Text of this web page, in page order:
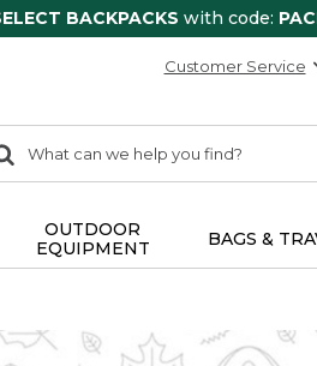
BACKPACKS with code:
Customer Service
Search:
OUTDOOR
EQUIPMENT
BAGS &